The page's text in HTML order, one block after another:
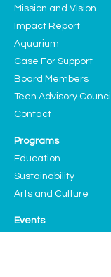
Mission and Vision
Impact Report
Aquarium
Case For Support
Board Members
Teen Advisory Council
Contact
Programs
Education
Sustainability
Arts and Culture
Events